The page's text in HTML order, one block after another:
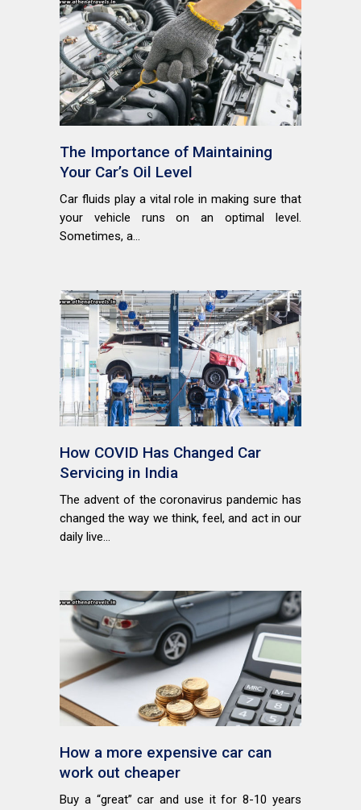
The Importance of Maintaining
Your Car’s Oil Level
Car fluids play a vital role in making sure that
your vehicle runs on an optimal level.
Sometimes, a...
How COVID Has Changed Car
Servicing in India
The advent of the coronavirus pandemic has
changed the way we think, feel, and act in our
daily live...
How a more expensive car can
work out cheaper
Buy a “great” car and use it for 8-10 years